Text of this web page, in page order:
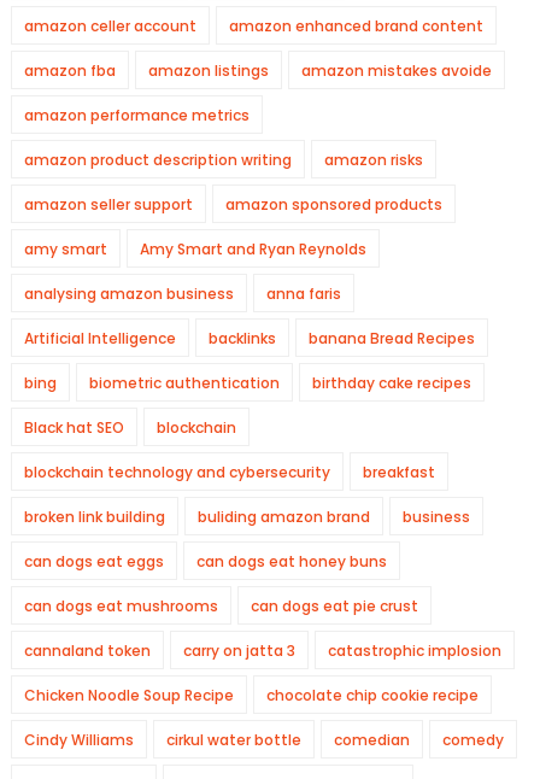
amazon celler account amazon enhanced brand content
amazon fba amazon listings amazon mistakes avoide
amazon performance metrics
amazon product description writing amazon risks
amazon seller support amazon sponsored products
amy smart Amy Smart and Ryan Reynolds
analysing amazon business anna faris
Artificial Intelligence backlinks banana Bread Recipes
bing biometric authentication birthday cake recipes
Black hat SEO blockchain
blockchain technology and cybersecurity breakfast
broken link building buliding amazon brand business
can dogs eat eggs can dogs eat honey buns
can dogs eat mushrooms can dogs eat pie crust
cannaland token carry on jatta 3 catastrophic implosion
Chicken Noodle Soup Recipe chocolate chip cookie recipe
Cindy Williams cirkul water bottle comedian comedy